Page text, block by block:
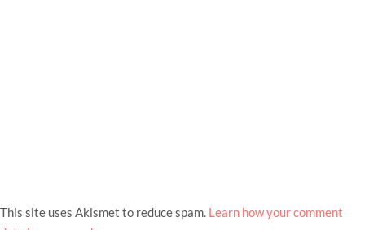
This site uses Akismet to reduce spam. Learn how your comment